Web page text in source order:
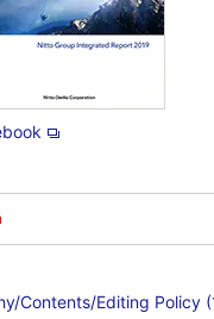
Contents/Editing Policy